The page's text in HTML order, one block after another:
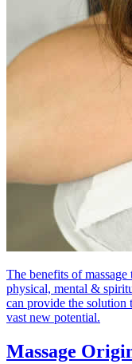
The benefits of massage
physical, mental &
can provide the solution
vast new potential.
Massage